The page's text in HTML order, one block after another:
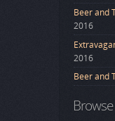
Beer and
2016
2016
Beer and